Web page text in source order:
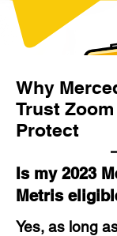
Why
Trust
Protect
Is my 2023
Metris
Yes, as long